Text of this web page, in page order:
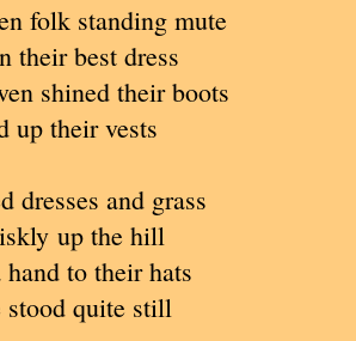
folk standing mute
their best dress
shined their boots
up their vests
dresses and grass
up the hill
to their hats
quite still